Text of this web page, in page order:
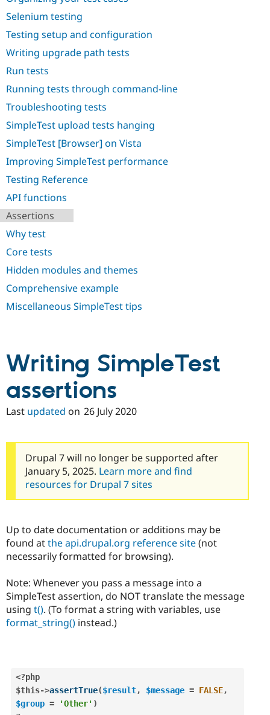
Selenium testing
Testing setup and configuration
Writing upgrade path tests
Run tests
Running tests through command-line
Troubleshooting tests
SimpleTest upload tests hanging
SimpleTest [Browser] on Vista
Improving SimpleTest performance
Testing Reference
API functions
Assertions
Why test
Core tests
Hidden modules and themes
Comprehensive example
Miscellaneous SimpleTest tips
Writing SimpleTest
assertions
Last updated on 26 July 2020
Drupal 7 will no longer be supported after
January 5, 2025. Learn more and find
resources for Drupal 7 sites
Up to date documentation or additions may be
found atthe api.drupal.org reference site(not
necessarily formatted for browsing).
Note: Whenever you pass a message into a
SimpleTest assertion, do NOT translate the message
using t(). (To format a string with variables, use
format_string() instead.)
<?php
$this->assertTrue($result, $message = FALSE,
$group = 'Other' )